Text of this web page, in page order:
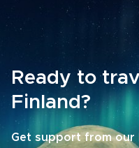
Ready to
Finland?
Get support from our